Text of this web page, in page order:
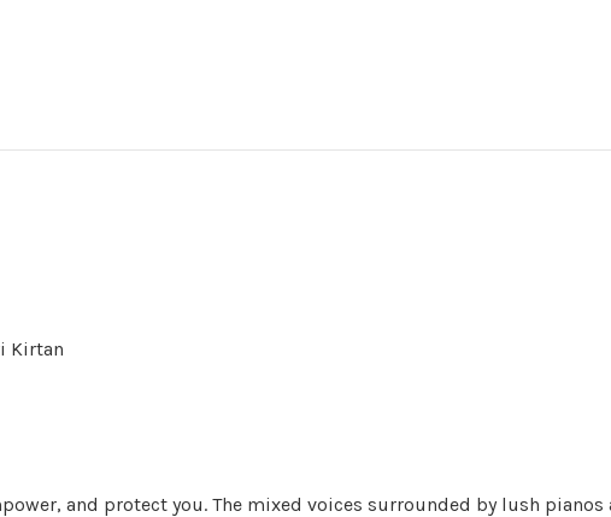
Kirtan
and protect you. The mixed voices surrounded by lush pianos